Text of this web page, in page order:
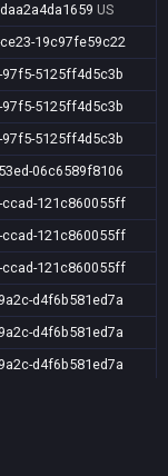
US
19c97fe59c22
97f5-5125ff4d5c3b
97f5-5125ff4d5c3b
97f5-5125ff4d5c3b
06c6589f8106
ccad-121c860055ff
ccad-121c860055ff
ccad-121c860055ff
d4f6b581ed7a
d4f6b581ed7a
d4f6b581ed7a